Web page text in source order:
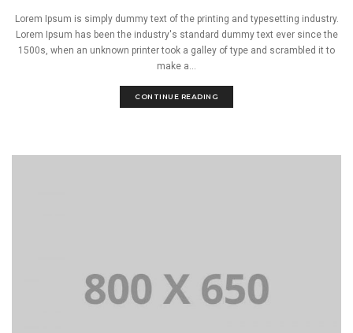
Lorem Ipsum is simply dummy text of the printing and typesetting industry.
Lorem Ipsum has been the industry's standard dummy text ever since the
1500s, when an unknown printer took a galley of type and scrambled it to
make a...
CONTINUE READING